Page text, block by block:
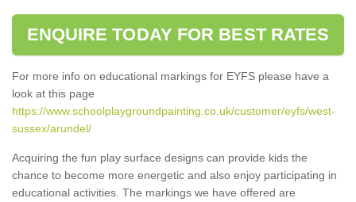
ENQUIRE TODAY FOR BEST RATES
For more info on educational markings for EYFS please have a
look at this page
https://www.schoolplaygroundpainting.co.uk/customer/eyfs/west-
sussex/arundel/
Acquiring the fun play surface designs can provide kids the
chance to become more energetic and also enjoy participating in
educational activities. The markings we have offered are